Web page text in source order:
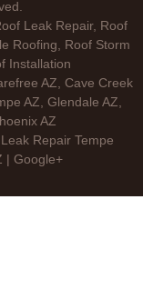
Leak Repair, Roof
Roofing, Roof Storm
Installation
AZ, Cave Creek
AZ, Glendale AZ,
AZ
Repair Tempe
| Google+